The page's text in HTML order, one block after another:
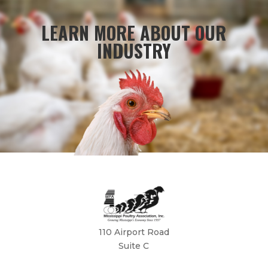
LEARN MORE ABOUT OUR
INDUSTRY
110 Airport Road
Suite C